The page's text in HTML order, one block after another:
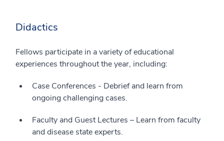
Didactics
Fellows participate in a variety of educational
experiences throughout the year, including:
Case Conferences - Debrief and learn from
ongoing challenging cases.
Faculty and Guest Lectures – Learn from faculty
and disease state experts.